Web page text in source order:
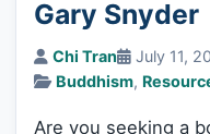
Gary Snyder
Chi Tran July 11,
Buddhism,
Are you seeking a